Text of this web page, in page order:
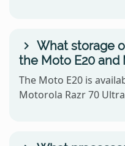
What storage
the Moto E20 and
The Moto E20 is
Motorola Razr 70